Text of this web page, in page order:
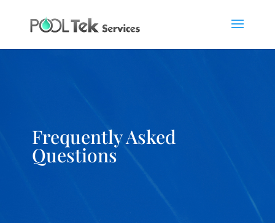
Frequently Asked
Questions